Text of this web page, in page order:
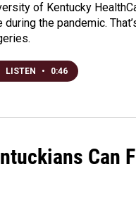
of Kentucky
during the pandemic.
LISTEN • 0:46
Can